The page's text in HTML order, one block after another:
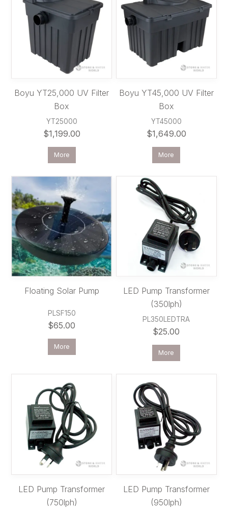
Boyu YT25,000 UV Filter
Box
YT25000
$1,199.00
More
Boyu YT45,000 UV Filter
Box
YT45000
$1,649.00
More
Floating Solar Pump
PLSF150
$65.00
More
LED Pump Transformer
(350lph)
PL350LEDTRA
$25.00
More
LED Pump Transformer
(750lph)
LED Pump Transformer
(950lph)